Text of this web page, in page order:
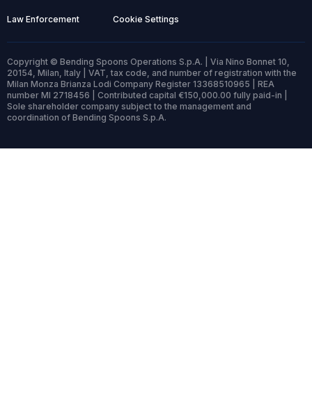
Law Enforcement Cookie Settings
Copyright © Bending Spoons Operations S.p.A. | Via Nino Bonnet 10,
20154, Milan, Italy | VAT, tax code, and number of registration with the
Milan Monza Brianza Lodi Company Register 13368510965 | REA
number MI 2718456 | Contributed capital €150,000.00 fully paid-in |
Sole shareholder company subject to the management and
coordination of Bending Spoons S.p.A.